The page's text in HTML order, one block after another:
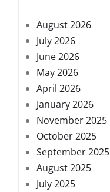
August 2026
July 2026
June 2026
May 2026
April 2026
January 2026
November 2025
October 2025
September 2025
August 2025
July 2025